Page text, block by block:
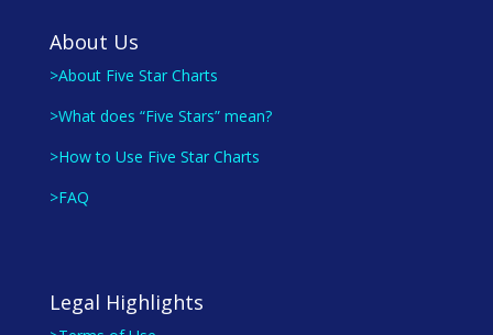
About Us
>About Five Star Charts
>What does “Five Stars” mean?
>How to Use Five Star Charts
>FAQ
Legal Highlights